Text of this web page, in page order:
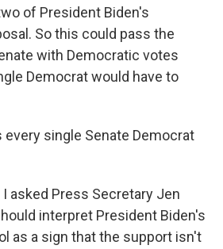
of President Biden's
So this could pass the
with Democratic votes
Democrat would have to
every single Senate Democrat
I asked Press Secretary Jen
interpret President Biden's
as a sign that the support isn't